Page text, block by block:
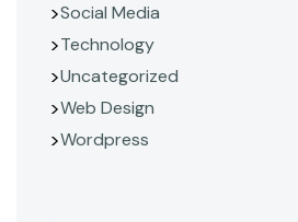
Social Media
Technology
Uncategorized
Web Design
Wordpress